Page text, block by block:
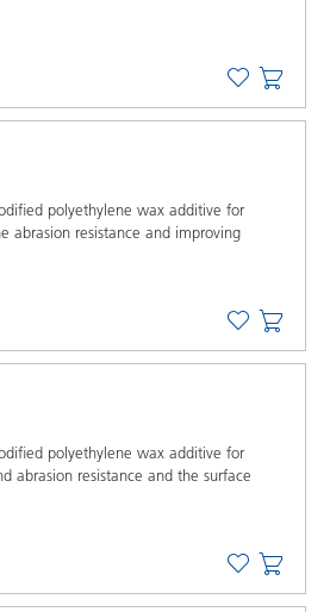
polyethylene wax additive for
abrasion resistance and improving
polyethylene wax additive for
abrasion resistance and the surface